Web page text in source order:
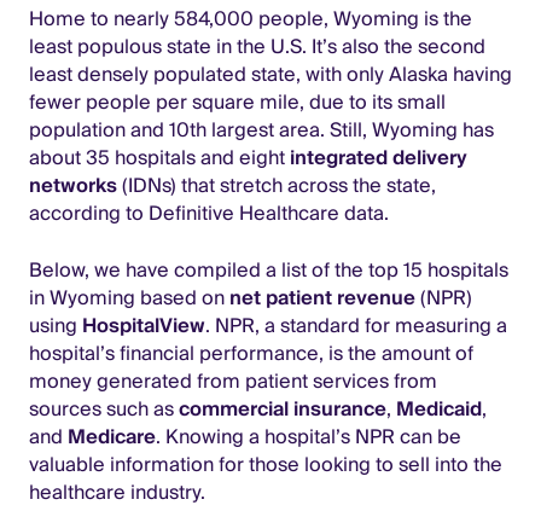
Home to nearly 584,000 people, Wyoming is the
least populous state in the U.S. It’s also the second
least densely populated state, with only Alaska having
fewer people per square mile, due to its small
population and 10th largest area. Still, Wyoming has
about 35 hospitals and eightintegrated delivery
networks(IDNs) that stretch across the state,
according to Definitive Healthcare data.
Below, we have compiled a list of the top 15 hospitals
in Wyoming based onnet patient revenue(NPR)
using HospitalView. NPR, a standard for measuring a
hospital’s financial performance, is the amount of
money generated from patient services from
sources such ascommercial insurance, Medicaid,
and Medicare. Knowing a hospital’s NPR can be
valuable information for those looking to sell into the
healthcare industry.